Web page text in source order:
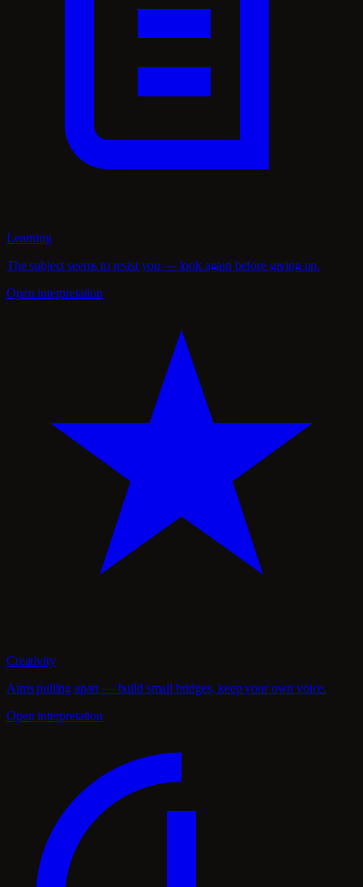
Learning
The subject seems to resist you — look again before giving up.
Open interpretation
Creativity
Aims pulling apart — build small bridges, keep your own voice.
Open interpretation